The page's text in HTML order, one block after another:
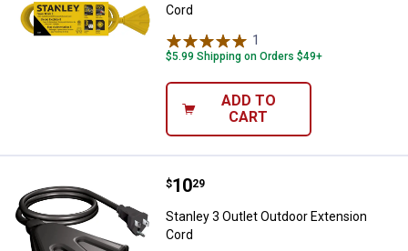
Cord
1
$5.99 Shipping on Orders $49+
ADD TO
CART
Stanley 3 Outlet Outdoor
Price:
$10
. 29
Stanley 3 Outlet Outdoor Extension
Cord